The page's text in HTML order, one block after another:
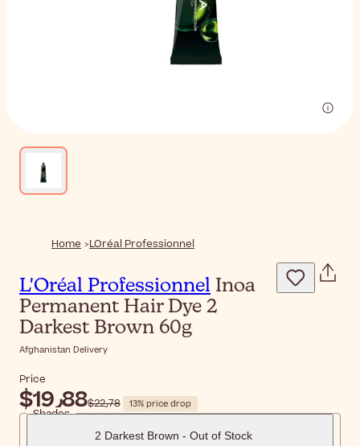
Home LOréal Professionnel
L'Oréal Professionnel Inoa
Permanent Hair Dye 2
Darkest Brown 60g
Afghanistan Delivery
Price
$‎19٫88 $‎22٫78 13% price drop
Shades
2 Darkest Brown - Out of Stock